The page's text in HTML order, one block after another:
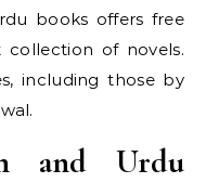
books offers free
collection of novels.
including those by
and Urdu